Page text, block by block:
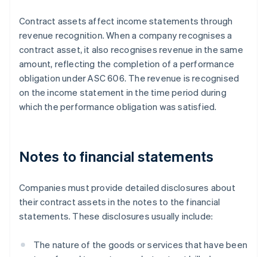
Contract assets affect income statements through
revenue recognition. When a company recognises a
contract asset, it also recognises revenue in the same
amount, reflecting the completion of a performance
obligation under ASC 606. The revenue is recognised
on the income statement in the time period during
which the performance obligation was satisfied.
Notes to financial statements
Companies must provide detailed disclosures about
their contract assets in the notes to the financial
statements. These disclosures usually include:
The nature of the goods or services that have been